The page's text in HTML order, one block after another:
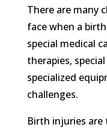
There are many
face when a
special medical
therapies,
specialized
challenges.
Birth injuries